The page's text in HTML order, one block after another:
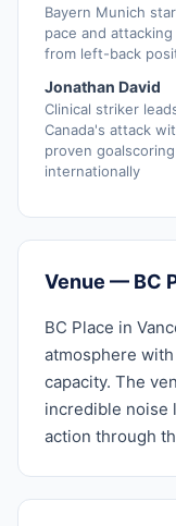
Bayern Munich
pace and
from left-back
Jonathan David
Clinical striker
Canada's attack
proven
internationally
Venue — BC
BC Place in
atmosphere
capacity. The
incredible noise
action through